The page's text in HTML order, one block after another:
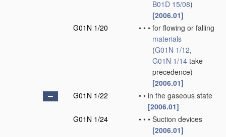
B01D 15/08)
[2006.01]
G01N 1/20
• • • for flowing or falling
materials
(G01N 1/12,
G01N 1/14 take
precedence)
[2006.01]
G01N 1/22
• • in the gaseous state
[2006.01]
G01N 1/24
• • • Suction devices
[2006.01]